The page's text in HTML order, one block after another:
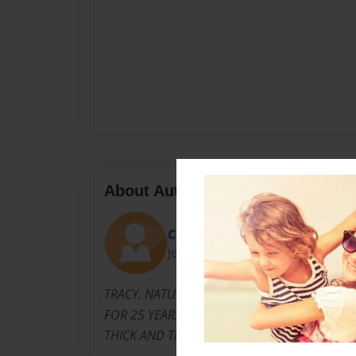
About Author
Coach
Joined: Apr-26-2010
TRACY, NATURAL HAIR STYLIST IN HARLEM.
FOR 25 YEARS, AND I AM THE ORGINIAL
THICK AND THIN HAIR BRAIDS.